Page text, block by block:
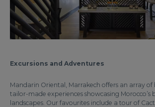
Excursions and Adventures
Mandarin Oriental, Marrakech offers an array of
tailor-made experiences showcasing Morocco’s
landscapes. Our favourites include a tour of